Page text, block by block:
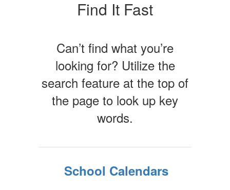
Find It Fast
Can’t find what you’re
looking for? Utilize the
search feature at the top of
the page to look up key
words.
School Calendars